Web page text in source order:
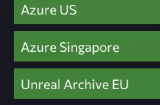
Azure US
Azure Singapore
Unreal Archive EU